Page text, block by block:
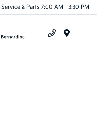
Service & Parts 7:00 AM - 3:30 PM